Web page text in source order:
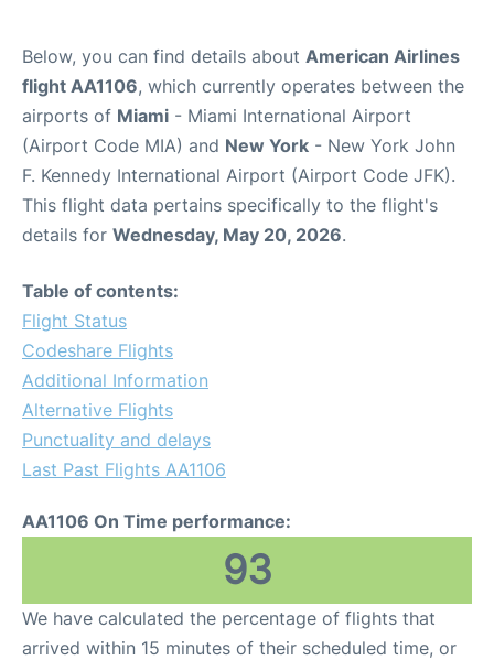
Below, you can find details about American Airlines
flight AA1106, which currently operates between the
airports of Miami - Miami International Airport
(Airport Code MIA) and New York - New York John
F. Kennedy International Airport (Airport Code JFK).
This flight data pertains specifically to the flight's
details for Wednesday, May 20, 2026.
Table of contents:
Flight Status
Codeshare Flights
Additional Information
Alternative Flights
Punctuality and delays
Last Past Flights AA1106
AA1106 On Time performance:
93
We have calculated the percentage of flights that
arrived within 15 minutes of their scheduled time, or